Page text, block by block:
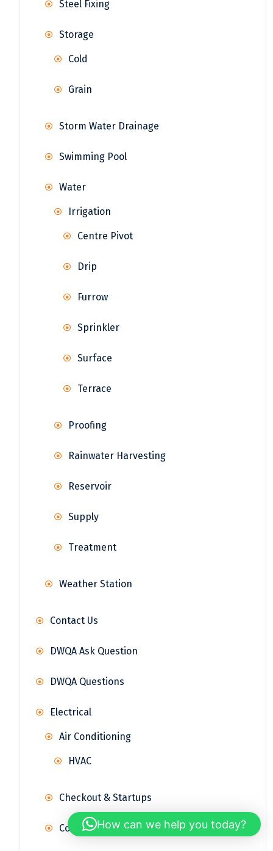
Steel Fixing
Storage
Cold
Grain
Storm Water Drainage
Swimming Pool
Water
Irrigation
Centre Pivot
Drip
Furrow
Sprinkler
Surface
Terrace
Proofing
Rainwater Harvesting
Reservoir
Supply
Treatment
Weather Station
Contact Us
DWQA Ask Question
DWQA Questions
Electrical
Air Conditioning
HVAC
Checkout & Startups
Control How can we help you today?